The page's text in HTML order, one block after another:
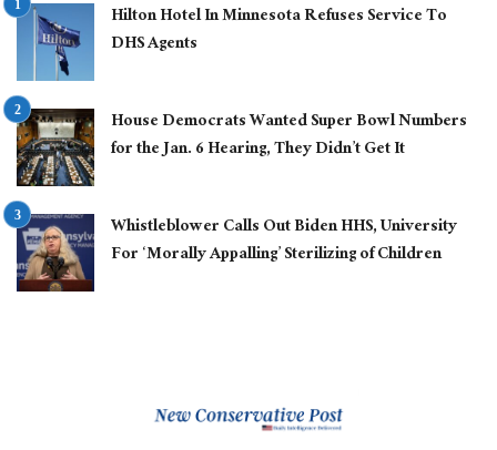
Hilton Hotel In Minnesota Refuses Service To
DHS Agents
House Democrats Wanted Super Bowl Numbers
for the Jan. 6 Hearing, They Didn’t Get It
Whistleblower Calls Out Biden HHS, University
For ‘Morally Appalling’ Sterilizing of Children